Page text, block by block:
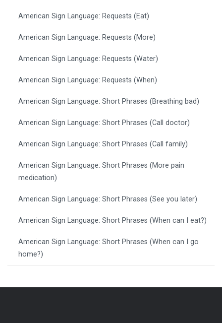
American Sign Language: Requests (Eat)
American Sign Language: Requests (More)
American Sign Language: Requests (Water)
American Sign Language: Requests (When)
American Sign Language: Short Phrases (Breathing bad)
American Sign Language: Short Phrases (Call doctor)
American Sign Language: Short Phrases (Call family)
American Sign Language: Short Phrases (More pain
medication)
American Sign Language: Short Phrases (See you later)
American Sign Language: Short Phrases (When can I eat?)
American Sign Language: Short Phrases (When can I go
home?)